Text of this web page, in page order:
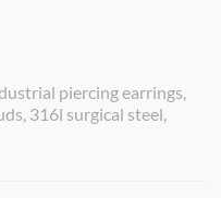
piercing earrings,
316l surgical steel,